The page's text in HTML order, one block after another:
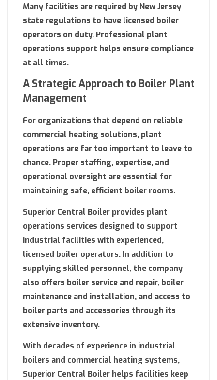
Many facilities are required by New Jersey
state regulations to have licensed boiler
operators on duty. Professional plant
operations support helps ensure compliance
at all times.
A Strategic Approach to Boiler Plant
Management
For organizations that depend on reliable
commercial heating solutions, plant
operations are far too important to leave to
chance. Proper staffing, expertise, and
operational oversight are essential for
maintaining safe, efficient boiler rooms.
Superior Central Boiler provides plant
operations services designed to support
industrial facilities with experienced,
licensed boiler operators. In addition to
supplying skilled personnel, the company
also offers boiler service and repair, boiler
maintenance and installation, and access to
boiler parts and accessories through its
extensive inventory.
With decades of experience in industrial
boilers and commercial heating systems,
Superior Central Boiler helps facilities keep